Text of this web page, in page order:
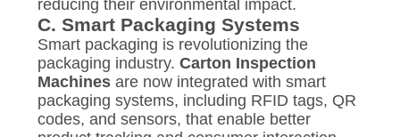
reducing their environmental impact.
C. Smart Packaging Systems
Smart packaging is revolutionizing the
packaging industry. Carton Inspection
Machinesare now integrated with smart
packaging systems, including RFID tags, QR
codes, and sensors, that enable better